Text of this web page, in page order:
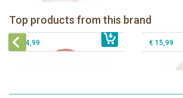
Top products from this brand
Lancio - rubber teething Rainbow
€ 15,99 € 15,99
Lanco - Rubber Sensory Fox
€ 14,99 € 15,99